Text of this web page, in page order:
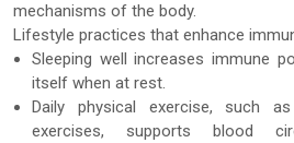
mechanisms of the body.
Lifestyle practices that enhance
Sleeping well increases immune
itself when at rest.
Daily physical exercise, such
exercises, supports blood